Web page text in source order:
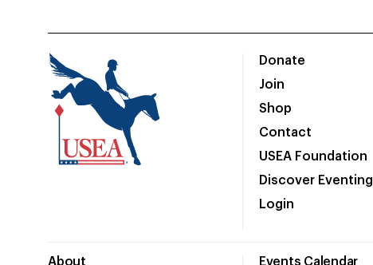
Donate
Join
Shop
Contact
USEA Foundation
Discover Eventing
Login
About Events Calendar